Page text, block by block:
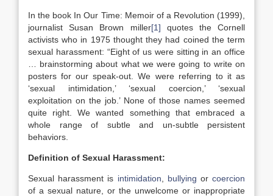
In the book In Our Time: Memoir of a Revolution (1999),
journalist Susan Brown miller[1] quotes the Cornell
activists who in 1975 thought they had coined the term
sexual harassment: “Eight of us were sitting in an office
… brainstorming about what we were going to write on
posters for our speak-out. We were referring to it as
‘sexual intimidation,’ ‘sexual coercion,’ ‘sexual
exploitation on the job.’ None of those names seemed
quite right. We wanted something that embraced a
whole range of subtle and un-subtle persistent
behaviors.
Definition of Sexual Harassment:
Sexual harassment is intimidation bullying orcoercion
of a sexual nature, or the unwelcome or inappropriate